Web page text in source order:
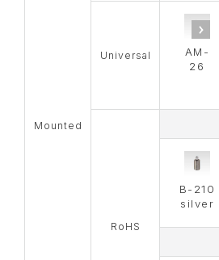
Mounted
Universal
AM-
26
RoHS
B-210
silver